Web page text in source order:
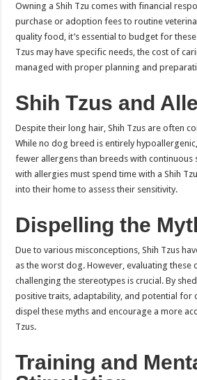
Owning a Shih Tzu comes with financial
purchase or adoption fees to routine
quality food, it’s essential to budget for these
Tzus may have specific needs, the cost of
managed with proper planning and
Shih Tzus and
Despite their long hair, Shih Tzus are often
While no dog breed is entirely
fewer allergens than breeds with continuous
with allergies must spend time with a Shih
into their home to assess their sensitivity.
Dispelling the
Due to various misconceptions, Shih Tzus
as the worst dog. However, evaluating these
challenging the stereotypes is crucial. By
positive traits, adaptability, and potential for
dispel these myths and encourage a more
Tzus.
Training and